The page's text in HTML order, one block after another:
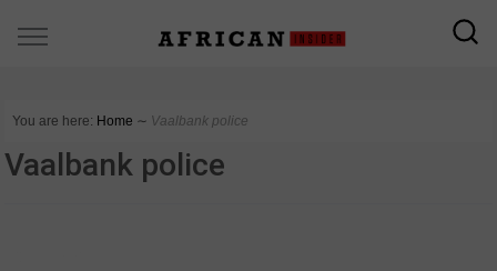
You are here: Home ∼ Vaalbank police
Vaalbank police